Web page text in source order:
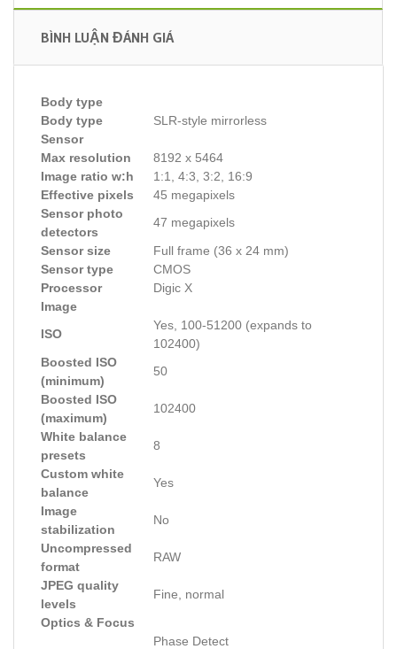
BÌNH LUẬN ĐÁNH GIÁ
Body type
Body type
SLR-style mirrorless
Sensor
Max resolution
8192 x 5464
Image ratio w:h
1:1, 4:3, 3:2, 16:9
Effective pixels
45 megapixels
Sensor photo
detectors
47 megapixels
Sensor size
Full frame (36 x 24 mm)
Sensor type
CMOS
Processor
Digic X
Image
ISO
Yes, 100-51200 (expands to
102400)
Boosted ISO
(minimum)
50
Boosted ISO
(maximum)
102400
White balance
presets
8
Custom white
balance
Yes
Image
stabilization
No
Uncompressed
format
RAW
JPEG quality
levels
Fine, normal
Optics & Focus
Phase Detect